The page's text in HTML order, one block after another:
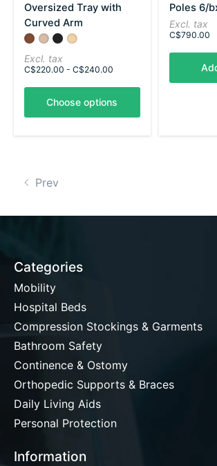
Oversized Tray with
Curved Arm
Color: * — Walnut
WalnutAsh Gray
BlackMaple
Excl. tax
C$220.00 - C$240.00
Choose options
Poles 6/
Excl. tax
C$790.00
Prev
Categories
Mobility
Hospital Beds
Compression Stockings & Garments
Bathroom Safety
Continence & Ostomy
Orthopedic Supports & Braces
Daily Living Aids
Personal Protection
Information